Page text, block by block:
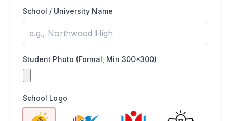
School / University Name
Student Photo (Formal, Min 300x300)
School Logo